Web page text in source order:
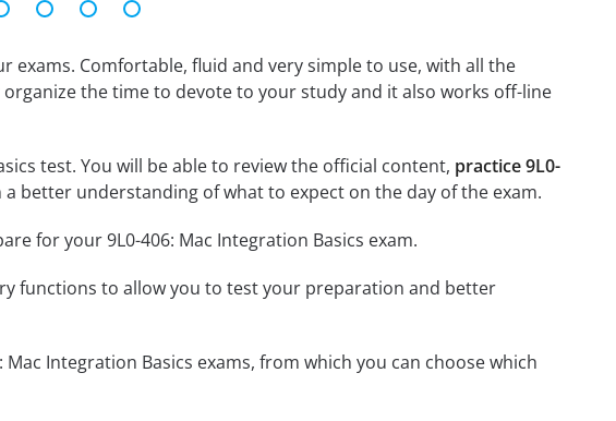
Comfortable, fluid and very simple to use, with all the
the time to devote to your study and it also works off-line
test. You will be able to review the official content, practice 9L0-
better understanding of what to expect on the day of the exam.
for your 9L0-406: Mac Integration Basics exam.
functions to allow you to test your preparation and better
Integration Basics exams, from which you can choose which